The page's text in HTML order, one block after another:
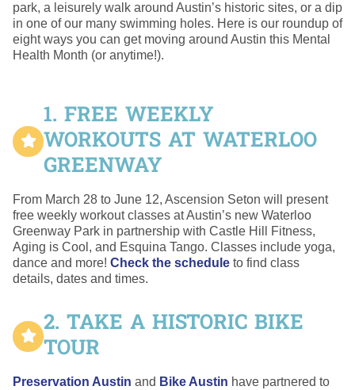
park, a leisurely walk around Austin’s historic sites, or a dip
in one of our many swimming holes. Here is our roundup of
eight ways you can get moving around Austin this Mental
Health Month (or anytime!).
1. FREE WEEKLY
WORKOUTS AT WATERLOO
GREENWAY
From March 28 to June 12, Ascension Seton will present
free weekly workout classes at Austin’s new Waterloo
Greenway Park in partnership with Castle Hill Fitness,
Aging is Cool, and Esquina Tango. Classes include yoga,
dance and more! Check the schedule to find class
details, dates and times.
2. TAKE A HISTORIC BIKE
TOUR
Preservation Austin and Bike Austin have partnered to